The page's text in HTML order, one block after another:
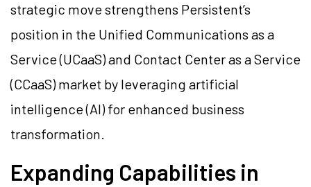
strategic move strengthens Persistent’s
position in the Unified Communications as a
Service (UCaaS) and Contact Center as a Service
(CCaaS) market by leveraging artificial
intelligence (AI) for enhanced business
transformation.
Expanding Capabilities in